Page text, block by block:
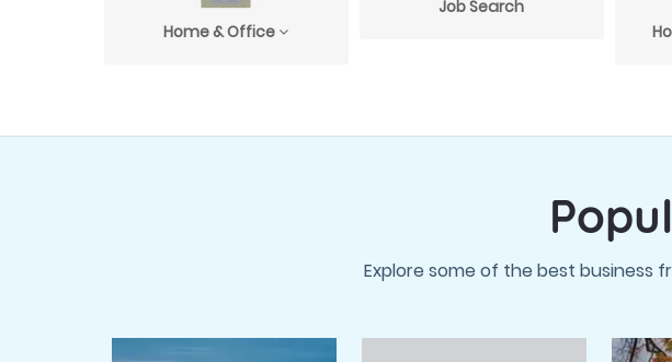
Home & Office
Job Search
Explore some of the best business